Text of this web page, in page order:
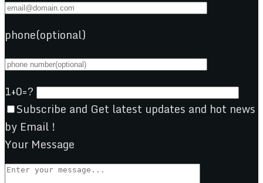
phone(optional)
1+0=?
Subscribe and Get latest updates and hot news
by Email !
Your Message